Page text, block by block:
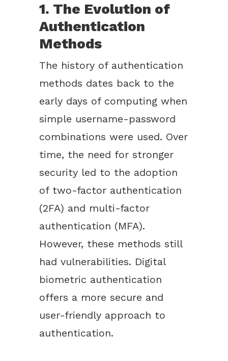
1. The Evolution of
Authentication
Methods
The history of authentication
methods dates back to the
early days of computing when
simple username-password
combinations were used. Over
time, the need for stronger
security led to the adoption
of two-factor authentication
(2FA) and multi-factor
authentication (MFA).
However, these methods still
had vulnerabilities. Digital
biometric authentication
offers a more secure and
user-friendly approach to
authentication.